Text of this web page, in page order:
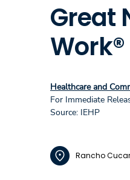
Great
Healthcare and
For Immediate
Source: IEHP
Rancho